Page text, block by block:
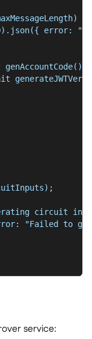
{
error:
circuit
"Failed to
service: